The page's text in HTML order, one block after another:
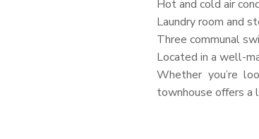
Hot and cold air
Laundry room and
Three communal
Located in a well-
Whether you’re
townhouse offers a